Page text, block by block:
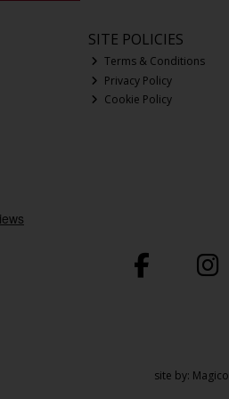
SITE POLICIES
Terms & Conditions
Privacy Policy
Cookie Policy
site by: Magico